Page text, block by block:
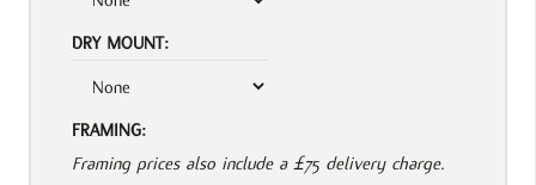
DRY MOUNT:
FRAMING:
Framing prices also include a £75 delivery charge.